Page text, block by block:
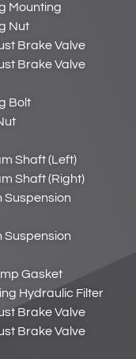
Mounting
Nut
Brake Valve
Brake Valve
Bolt
Shaft (Left)
Shaft (Right)
Suspension
Suspension
Gasket
Hydraulic Filter
Brake Valve
Brake Valve